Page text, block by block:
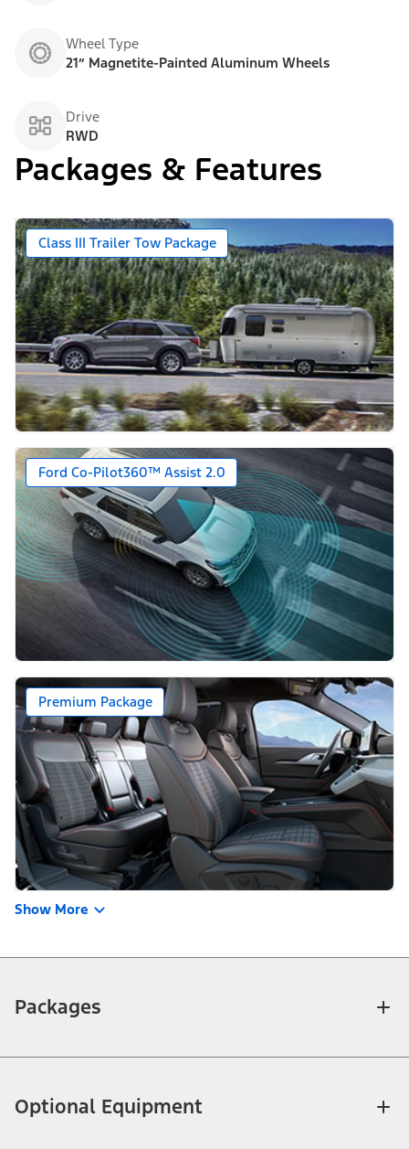
Wheel Type
21” Magnetite-Painted Aluminum Wheels
Drive
RWD
Packages & Features
Class III Trailer Tow Package
Ford Co-Pilot360™ Assist 2.0
Premium Package
Show More
Packages
Optional Equipment